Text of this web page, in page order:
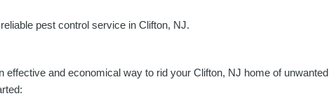
pest control service in Clifton, NJ.
effective and economical way to rid your Clifton, NJ home of unwanted